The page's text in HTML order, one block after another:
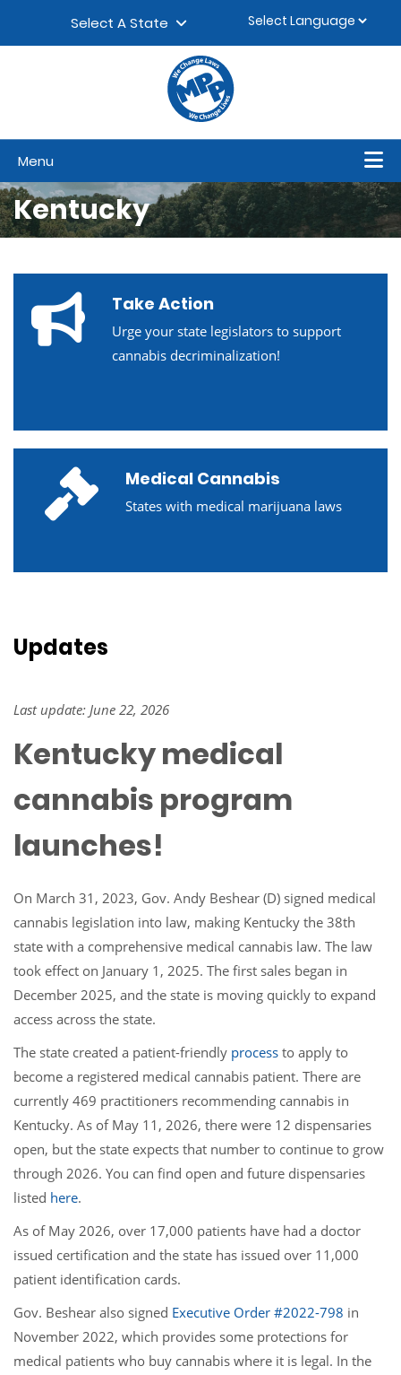
Select A State
Menu
Kentucky
Take Action
Urge your state legislators to support
cannabis decriminalization!
Medical Cannabis
States with medical marijuana laws
Updates
Last update: June 22, 2026
Kentucky medical
cannabis program
launches!
On March 31, 2023, Gov. Andy Beshear (D) signed medical
cannabis legislation into law, making Kentucky the 38th
state with a comprehensive medical cannabis law. The law
took effect on January 1, 2025. The first sales began in
December 2025, and the state is moving quickly to expand
access across the state.
The state created a patient-friendly process to apply to
become a registered medical cannabis patient. There are
currently 469 practitioners recommending cannabis in
Kentucky. As of May 11, 2026, there were 12 dispensaries
open, but the state expects that number to continue to grow
through 2026. You can find open and future dispensaries
listed here.
As of May 2026, over 17,000 patients have had a doctor
issued certification and the state has issued over 11,000
patient identification cards.
Gov. Beshear also signed Executive Order #2022-798 in
November 2022, which provides some protections for
medical patients who buy cannabis where it is legal. In the